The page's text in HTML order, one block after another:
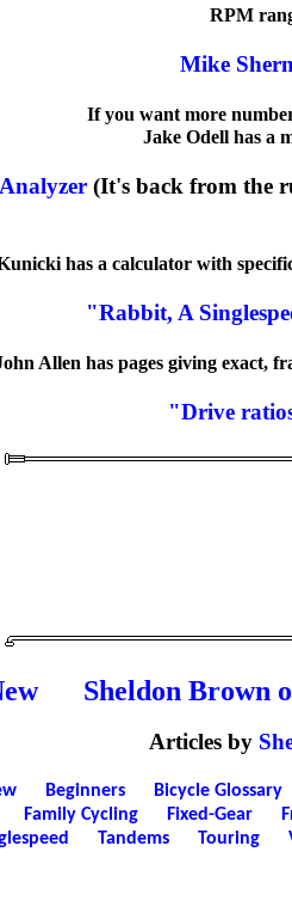
RPM
Mike
If you want more
Jake Odell has a
(It's back from the
has a calculator with
"Rabbit, A
Allen has pages giving exact,
"Drive
Sheldon Brown
Articles by
Beginners Bicycle Glossary
Family Cycling Fixed-Gear
Tandems Touring